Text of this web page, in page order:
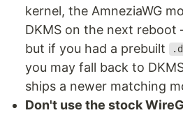
kernel, the AmneziaWG
DKMS on the next
but if you had a prebuilt
you may fall back to
ships a newer matching
Don't use the stock